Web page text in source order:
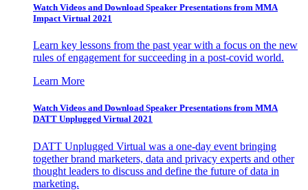
Watch Videos and Download Speaker Presentations from MMA
Impact Virtual 2021
Learn key lessons from the past year with a focus on the new
rules of engagement for succeeding in a post-covid world.
Learn More
Watch Videos and Download Speaker Presentations from MMA
DATT Unplugged Virtual 2021
DATT Unplugged Virtual was a one-day event bringing
together brand marketers, data and privacy experts and other
thought leaders to discuss and define the future of data in
marketing.